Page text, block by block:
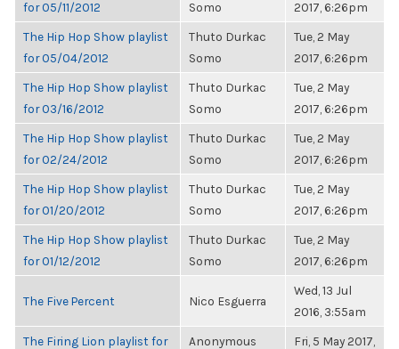
for 05/11/2012
Somo
2017, 6:26pm
The Hip Hop Show playlist
for 05/04/2012
Thuto Durkac
Somo
Tue, 2 May
2017, 6:26pm
The Hip Hop Show playlist
for 03/16/2012
Thuto Durkac
Somo
Tue, 2 May
2017, 6:26pm
The Hip Hop Show playlist
for 02/24/2012
Thuto Durkac
Somo
Tue, 2 May
2017, 6:26pm
The Hip Hop Show playlist
for 01/20/2012
Thuto Durkac
Somo
Tue, 2 May
2017, 6:26pm
The Hip Hop Show playlist
for 01/12/2012
Thuto Durkac
Somo
Tue, 2 May
2017, 6:26pm
The Five Percent Nico Esguerra
Wed, 13 Jul
2016, 3:55am
The Firing Lion playlist for
Anonymous
Fri, 5 May 2017,